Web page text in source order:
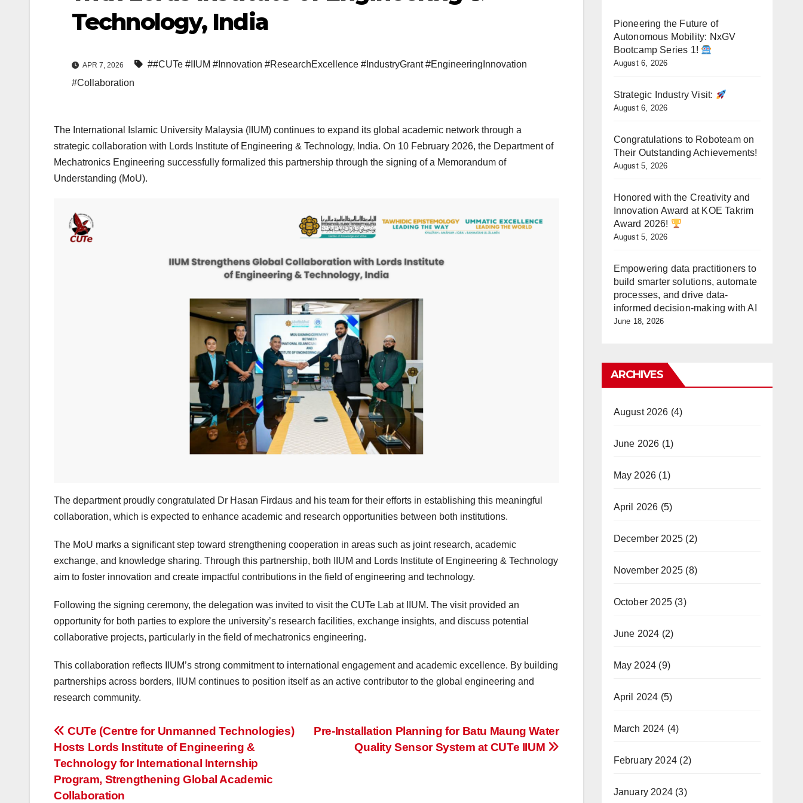
Technology, India
APR 7, 2026
##CUTe #IIUM #Innovation #ResearchExcellence #IndustryGrant #EngineeringInnovation
#Collaboration
The International Islamic University Malaysia (IIUM) continues to expand its global academic network through a
strategic collaboration with Lords Institute of Engineering & Technology, India. On 10 February 2026, the Department of
Mechatronics Engineering successfully formalized this partnership through the signing of a Memorandum of
Understanding (MoU).
The department proudly congratulated Dr Hasan Firdaus and his team for their efforts in establishing this meaningful
collaboration, which is expected to enhance academic and research opportunities between both institutions.
The MoU marks a significant step toward strengthening cooperation in areas such as joint research, academic
exchange, and knowledge sharing. Through this partnership, both IIUM and Lords Institute of Engineering & Technology
aim to foster innovation and create impactful contributions in the field of engineering and technology.
Following the signing ceremony, the delegation was invited to visit the CUTe Lab at IIUM. The visit provided an
opportunity for both parties to explore the university’s research facilities, exchange insights, and discuss potential
collaborative projects, particularly in the field of mechatronics engineering.
This collaboration reflects IIUM’s strong commitment to international engagement and academic excellence. By building
partnerships across borders, IIUM continues to position itself as an active contributor to the global engineering and
research community.
Post
navigation
Pre-Installation Planning for Batu Maung Water
Quality Sensor System at CUTe IIUM
CUTe (Centre for Unmanned Technologies)
Hosts Lords Institute of Engineering &
Technology for International Internship
Program, Strengthening Global Academic
Collaboration
Pioneering the Future of
Autonomous Mobility: NxGV
Bootcamp Series 1!
August 6, 2026
Strategic Industry Visit:
August 6, 2026
Congratulations to Roboteam on
Their Outstanding Achievements!
August 5, 2026
Honored with the Creativity and
Innovation Award at KOE Takrim
Award 2026!
August 5, 2026
Empowering data practitioners to
build smarter solutions, automate
processes, and drive data-
informed decision-making with AI
June 18, 2026
ARCHIVES
August 2026 (4)
June 2026 (1)
May 2026 (1)
April 2026 (5)
December 2025 (2)
November 2025 (8)
October 2025(3)
June 2024 (2)
May 2024 (9)
April 2024 (5)
March 2024 (4)
February 2024 (2)
January 2024(3)